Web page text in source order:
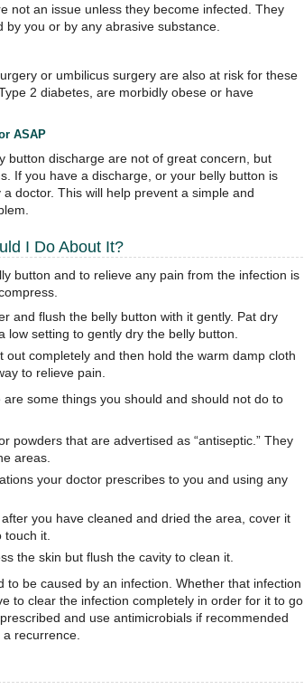
not an issue unless they become infected. They
you or by any abrasive substance.
or umbilicus surgery are also at risk for these
2 diabetes, are morbidly obese or have
ASAP
button discharge are not of great concern, but
If you have a discharge, or your belly button is
doctor. This will help prevent a simple and
I Do About It?
button and to relieve any pain from the infection is
and flush the belly button with it gently. Pat dry
setting to gently dry the belly button.
out completely and then hold the warm damp cloth
to relieve pain.
some things you should and should not do to
powders that are advertised as “antiseptic.” They
areas.
your doctor prescribes to you and using any
you have cleaned and dried the area, cover it
it.
the skin but flush the cavity to clean it.
to be caused by an infection. Whether that infection
to clear the infection completely in order for it to go
and use antimicrobials if recommended
recurrence.